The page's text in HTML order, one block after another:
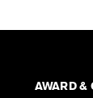
AWARD &